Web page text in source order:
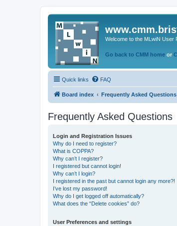
Welcome to the MLwiN User
Go back to CMM home or
Quick links FAQ
Board index Frequently Asked Questions
Frequently Asked Questions
Login and Registration Issues
Why do I need to register?
What is COPPA?
Why can’t I register?
I registered but cannot login!
Why can’t I login?
I registered in the past but cannot login any more?!
I’ve lost my password!
Why do I get logged off automatically?
What does the “Delete cookies” do?
User Preferences and settings